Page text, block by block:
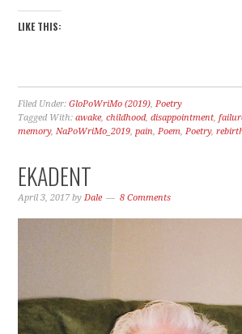
LIKE THIS:
Filed Under:GloPoWriMo (2019) Poetry
Tagged With:awake,childhood,disappointment ,
memory, NaPoWriMo_2019 ,pain Poem Poetry,
EKADENT
April 3, 2017 by Dale 8 Comments